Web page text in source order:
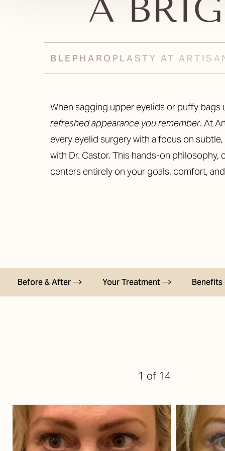
A
BLEPHAROPLASTY AT
When sagging upper eyelids or puffy
refreshed appearance you remember. At
every eyelid surgery with a focus on
with Dr. Castor. This hands-on
centers entirely on your goals, comfort,
Before & After Your Treatment Benefits
1 of 14